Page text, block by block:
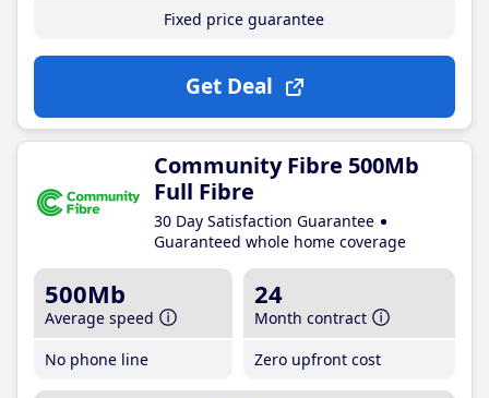
Fixed price guarantee
Get Deal
Community Fibre 500Mb
Full Fibre
30 Day Satisfaction Guarantee
Guaranteed whole home coverage
500Mb
Average speed
No phone line
24
Month contract
Zero upfront cost